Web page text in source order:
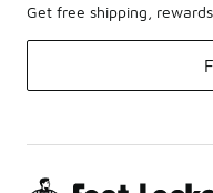
Get free shipping,